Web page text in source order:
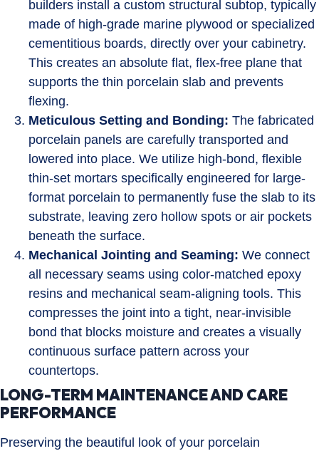
builders install a custom structural subtop, typically
made of high-grade marine plywood or specialized
cementitious boards, directly over your cabinetry.
This creates an absolute flat, flex-free plane that
supports the thin porcelain slab and prevents
flexing.
Meticulous Setting and Bonding: The fabricated
porcelain panels are carefully transported and
lowered into place. We utilize high-bond, flexible
thin-set mortars specifically engineered for large-
format porcelain to permanently fuse the slab to its
substrate, leaving zero hollow spots or air pockets
beneath the surface.
Mechanical Jointing and Seaming: We connect
all necessary seams using color-matched epoxy
resins and mechanical seam-aligning tools. This
compresses the joint into a tight, near-invisible
bond that blocks moisture and creates a visually
continuous surface pattern across your
countertops.
LONG-TERM MAINTENANCE AND CARE
PERFORMANCE
Preserving the beautiful look of your porcelain